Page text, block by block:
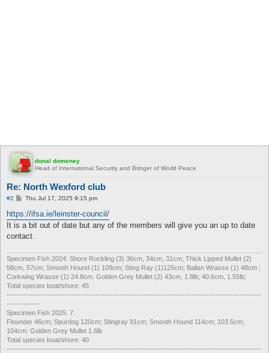
donal domeney
Head of International Security and Bringer of World Peace
Re: North Wexford club
#2
P
s
t
Thu Jul 17, 2025 9:15 pm
https://ifsa.ie/leinster-council/
It is a bit out of date but any of the members will give you an up to date
contact.
Specimen Fish 2024: Shore Rockling (3) 36cm, 34cm, 31cm; Thick Lipped Mullet (2)
58cm, 57cm; Smooth Hound (1) 109cm; Sting Ray (1)125cm; Ballan Wrasse (1) 48cm ;
Corkwing Wrasse (1) 24.8cm. Golden Grey Mullet (2) 43cm, 1.8lb; 40.6cm, 1.55lb;
Total species boat/shore: 45
----------------------------------------------------------------------------------------------------------
--------------
Specimen Fish 2025: 7.
Flounder 46cm; Spurdog 120cm; Stingray 91cm; Smooth Hound 114cm; 103.5cm;
104cm: Golden Grey Mullet 1.6lb
Total species boat/shore: 40
----------------------------------------------------------------------------------------------------------